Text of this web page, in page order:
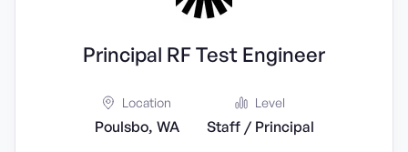
Principal RF Test Engineer
Location
Poulsbo, WA
Level
Staff / Principal